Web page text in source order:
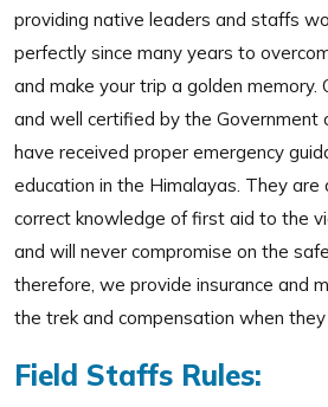
providing native leaders and staffs
perfectly since many years to
and make your trip a golden memory.
and well certified by the Government
have received proper emergency
education in the Himalayas. They
correct knowledge of first aid to the
and will never compromise on the
therefore, we provide insurance and
the trek and compensation when they
Field Staffs Rules: